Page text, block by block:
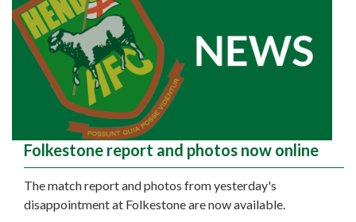
Folkestone report and photos now online
The match report and photos from yesterday's
disappointment at Folkestone are now available.